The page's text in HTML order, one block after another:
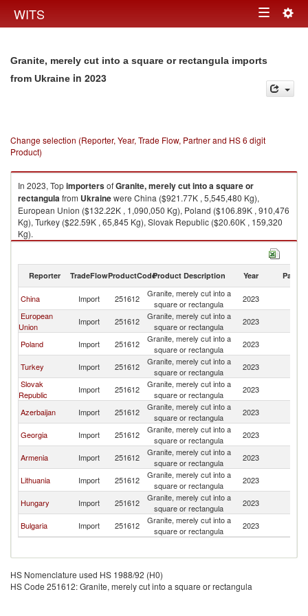
WITS Toggle
Granite, merely cut into a square or rectangula imports
from Ukraine in 2023
Change selection (Reporter, Year, Trade Flow, Partner and HS 6 digit
Product)
In 2023, TopimportersofGranite, merely cut into a square or
rectangulafrom Ukrainewere China ($921.77K , 5,545,480 Kg),
European Union ($132.22K , 1,090,050 Kg), Poland ($106.89K , 910,476
Kg), Turkey ($22.59K , 65,845 Kg), Slovak Republic ($20.60K , 159,320
Kg).
Granite, merely cut into a square or rectangula exports by country in
Reporter TradeFlowProductCodeProduct Description Year Partner
China Import 251612
Granite, merely cut into a
square or rectangula
2023
European
Union
Import 251612
Granite, merely cut into a
square or rectangula
2023
Poland Import 251612
Granite, merely cut into a
square or rectangula
2023
Turkey Import 251612
Granite, merely cut into a
square or rectangula
2023
Slovak
Republic
Import 251612
Granite, merely cut into a
square or rectangula
2023
Azerbaijan Import 251612
Granite, merely cut into a
square or rectangula
2023
Georgia Import 251612
Granite, merely cut into a
square or rectangula
2023
Armenia Import 251612
Granite, merely cut into a
square or rectangula
2023
Lithuania Import 251612
Granite, merely cut into a
square or rectangula
2023
Hungary Import 251612
Granite, merely cut into a
square or rectangula
2023
Bulgaria Import 251612
Granite, merely cut into a
square or rectangula
2023
HS Nomenclature used HS 1988/92 (H0)
HS Code 251612: Granite, merely cut into a square or rectangula